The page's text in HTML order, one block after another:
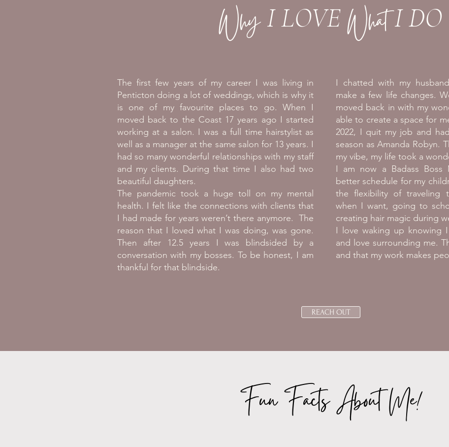
Why I LOVE WhatI DO
The first few years of my career I was living in
Penticton doing a lot of weddings, which is why it
is one of my favourite places to go. When I
moved back to the Coast 17 years ago I started
working at a salon. I was a full time hairstylist as
well as a manager at the same salon for 13 years. I
had so many wonderful relationships with my staff
and my clients. During that time I also had two
beautiful daughters.
The pandemic took a huge toll on my mental
health. I felt like the connections with clients that
I had made for years weren’t there anymore. The
reason that I loved what I was doing, was gone.
Then after 12.5 years I was blindsided by a
conversation with my bosses. To be honest, I am
thankful for that blindside.
I chatted with my
make a few life changes.
moved back in with my
able to create a space for
2022, I quit my job and
season as Amanda Robyn.
my vibe, my life took a
I am now a Badass Boss
better schedule for my
the flexibility of traveling
when I want, going to
creating hair magic during
I love waking up knowing
and love surrounding me.
and that my work makes
REACH OUT
Fun Facts About Me!